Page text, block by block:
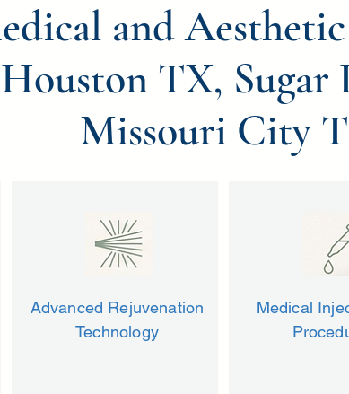
and
TX, Sugar
Missouri City
Advanced Rejuvenation
Technology
Medical